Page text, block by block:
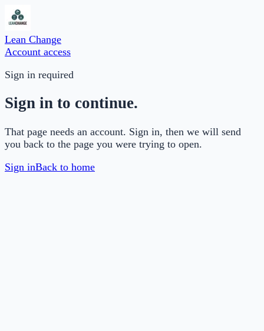
Lean Change
Account access
Sign in required
Sign in to continue.
That page needs an account. Sign in, then we will send
you back to the page you were trying to open.
Sign inBack to home